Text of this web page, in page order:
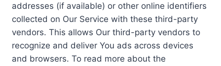
addresses (if available) or other online identifiers
collected on Our Service with these third-party
vendors. This allows Our third-party vendors to
recognize and deliver You ads across devices
and browsers. To read more about the